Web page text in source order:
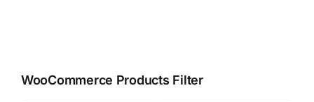
WooCommerce Products Filter